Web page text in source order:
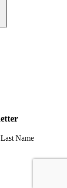
Last Name